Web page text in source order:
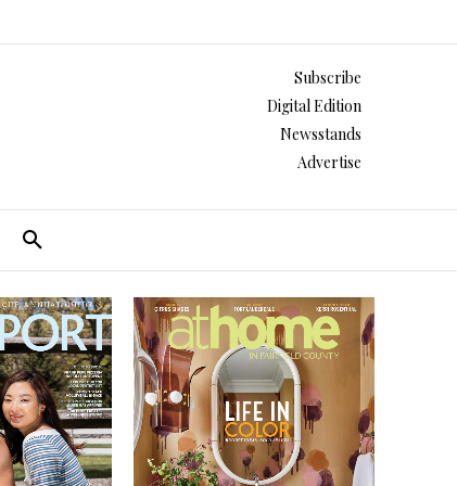
Subscribe
Digital Edition
Newsstands
Advertise